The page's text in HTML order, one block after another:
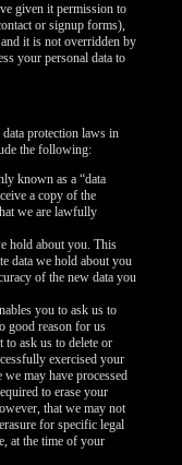
given it permission to
or signup forms),
it is not overridden by
your personal data to
protection laws in
the following:
known as a “data
a copy of the
we are lawfully
hold about you. This
data we hold about you
of the new data you
you to ask us to
good reason for us
to ask us to delete or
exercised your
may have processed
to erase your
that we may not
for specific legal
at the time of your